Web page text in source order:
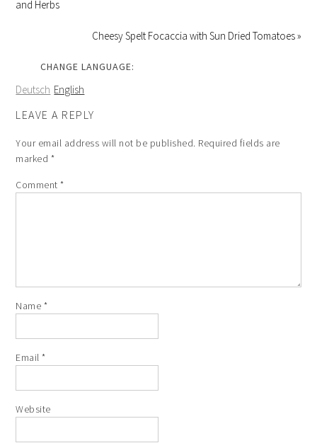
and Herbs
Cheesy Spelt Focaccia with Sun Dried Tomatoes »
CHANGE LANGUAGE:
Deutsch English
LEAVE A REPLY
Your email address will not be published. Required fields are
marked *
Comment*
Name *
Email*
Website